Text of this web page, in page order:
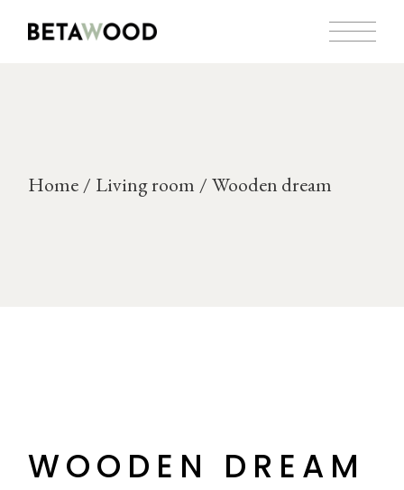
Home Living room Wooden dream
WOODEN DREAM